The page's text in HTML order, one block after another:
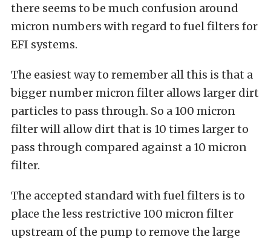
there seems to be much confusion around
micron numbers with regard to fuel filters for
EFI systems.
The easiest way to remember all this is that a
bigger number micron filter allows larger dirt
particles to pass through. So a 100 micron
filter will allow dirt that is 10 times larger to
pass through compared against a 10 micron
filter.
The accepted standard with fuel filters is to
place the less restrictive 100 micron filter
upstream of the pump to remove the large